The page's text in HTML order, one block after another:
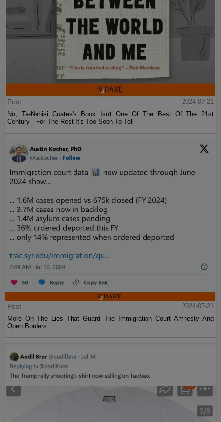
Post
2024-07-21
No, Ta-Nehisi Coates's Book Isn't One Of The Best Of The 21st
Century—For The Rest It's Too Soon To Tell
Post
2024-07-21
More On The Lies That Guard The Immigration Court Amnesty And
Open Borders